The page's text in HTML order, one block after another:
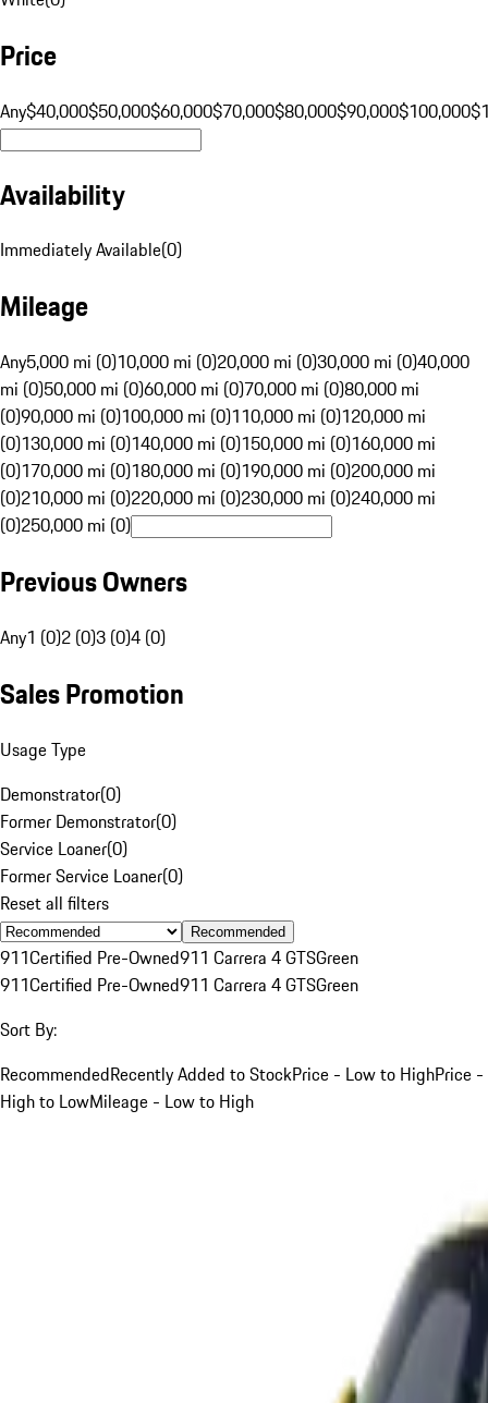
Price
Any$40,000$50,000$60,000$70,000$80,000$90,000$100,000
Availability
Immediately Available(0)
Mileage
Any5,000 mi (0)10,000 mi (0)20,000 mi (0)30,000 mi (0)40,000
mi (0)50,000 mi (0)60,000 mi (0)70,000 mi (0)80,000 mi
(0)90,000 mi (0)100,000 mi (0)110,000 mi (0)120,000 mi
(0)130,000 mi (0)140,000 mi (0)150,000 mi (0)160,000 mi
(0)170,000 mi (0)180,000 mi (0)190,000 mi (0)200,000 mi
(0)210,000 mi (0)220,000 mi (0)230,000 mi (0)240,000 mi
(0)250,000 mi (0)
Previous Owners
Any1 (0)2 (0)3 (0)4 (0)
Sales Promotion
Usage Type
Demonstrator(0)
Former Demonstrator(0)
Service Loaner(0)
Former Service Loaner(0)
Reset all filters
Recommended
911Certified Pre-Owned911 Carrera 4 GTSGreen
911Certified Pre-Owned911 Carrera 4 GTSGreen
Sort By:
RecommendedRecently Added to StockPrice - Low to HighPrice -
High to LowMileage - Low to High